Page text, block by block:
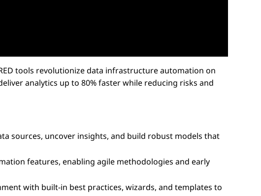
tools revolutionize data infrastructure automation on
analytics up to 80% faster while reducing risks and
sources, uncover insights, and build robust models that
features, enabling agile methodologies and early
with built-in best practices, wizards, and templates to